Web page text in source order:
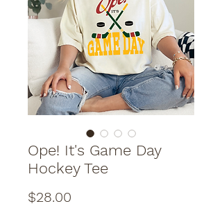
Ope! It's Game Day
Hockey Tee
$28.00